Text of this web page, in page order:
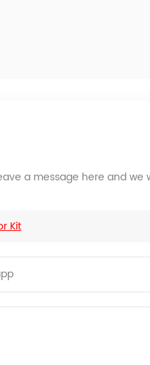
a message here and we
Kit